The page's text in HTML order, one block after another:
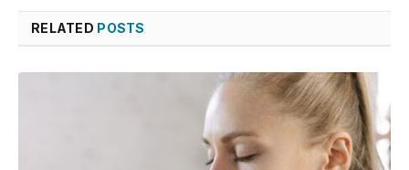
RELATED POSTS